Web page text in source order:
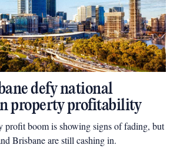
defy national
property profitability
profit boom is showing signs of fading, but
Brisbane are still cashing in.